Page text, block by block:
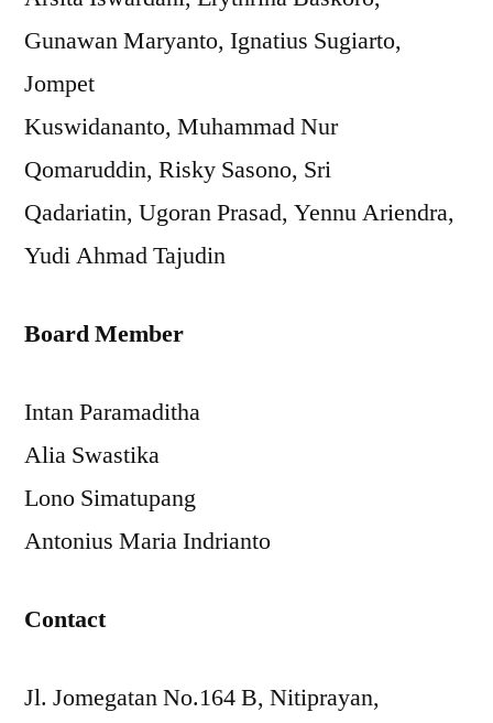
Gunawan Maryanto, Ignatius Sugiarto,
Jompet
Kuswidananto, Muhammad Nur
Qomaruddin, Risky Sasono, Sri
Qadariatin, Ugoran Prasad, Yennu Ariendra,
Yudi Ahmad Tajudin
Board Member
Intan Paramaditha
Alia Swastika
Lono Simatupang
Antonius Maria Indrianto
Contact
Jl. Jomegatan No.164 B, Nitiprayan,